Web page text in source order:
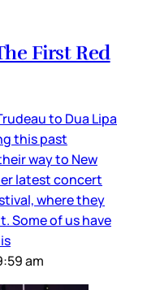
First Red
to Dua Lipa
this past
way to New
latest concert
where they
Some of us have
am